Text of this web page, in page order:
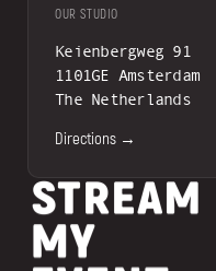
OUR STUDIO
Keienbergweg 91
1101GE Amsterdam
The Netherlands
Directions →